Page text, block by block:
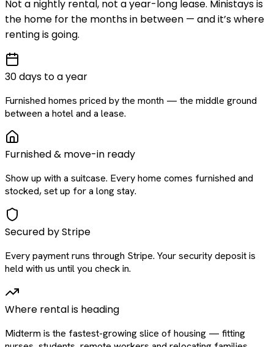
Not a nightly rental, not a year-long lease. Ministays is
the home for the months in between — and it’s where
renting is going.
30 days to a year
Furnished homes priced by the month — the middle ground
between a hotel and a lease.
Furnished & move-in ready
Show up with a suitcase. Every home comes furnished and
stocked, set up for a long stay.
Secured by Stripe
Every payment runs through Stripe. Your security deposit is
held with us until you check in.
Where rental is heading
Midterm is the fastest-growing slice of housing — fitting